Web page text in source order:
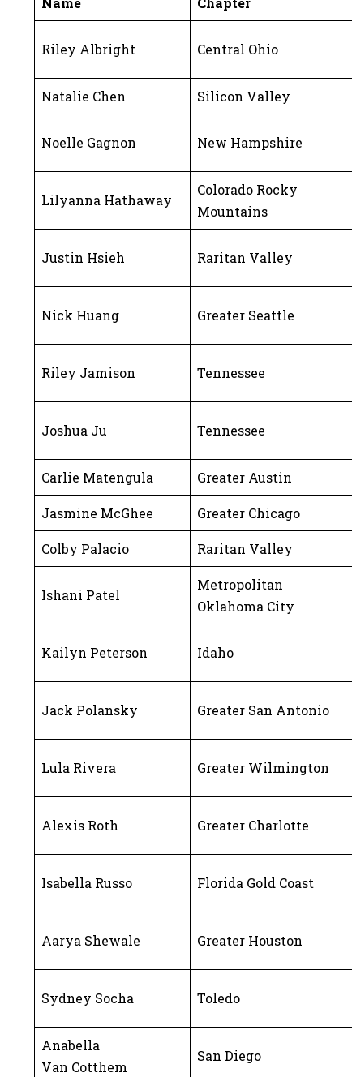
Riley Albright Central Ohio
Natalie Chen Silicon Valley
Noelle Gagnon New Hampshire
Lilyanna Hathaway
Colorado Rocky
Mountains
Justin Hsieh Raritan Valley
Nick Huang Greater Seattle
Riley Jamison Tennessee
Joshua Ju Tennessee
Carlie Matengula Greater Austin
Jasmine McGhee Greater Chicago
Colby Palacio Raritan Valley
Ishani Patel
Metropolitan
Oklahoma City
Kailyn Peterson Idaho
Jack Polansky Greater San Antonio
Lula Rivera Greater Wilmington
Alexis Roth Greater Charlotte
Isabella Russo Florida Gold Coast
Aarya Shewale Greater Houston
Sydney Socha Toledo
Anabella
Van Cotthem
San Diego